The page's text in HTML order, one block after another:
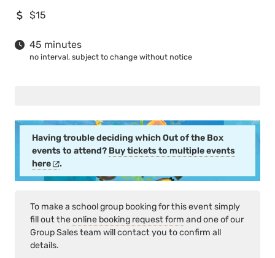
$15
45 minutes
no interval, subject to change without notice
Having trouble deciding which Out of the Box
events to attend? Buy tickets to multiple events
here
.
To make a school group booking for this event simply
fill out theonline booking request form and one of our
Group Sales team will contact you to confirm all
details.